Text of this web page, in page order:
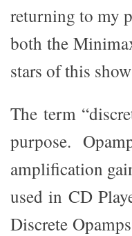
returning to my
both the
stars of this
The term
purpose.
amplification
used in CD
Discrete